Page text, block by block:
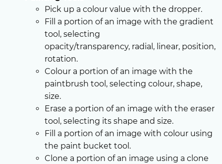
Pick up a colour value with the dropper.
Fill a portion of an image with the gradient
tool, selecting
opacity/transparency, radial, linear, position,
rotation.
Colour a portion of an image with the
paintbrush tool, selecting colour, shape,
size.
Erase a portion of an image with the eraser
tool, selecting its shape and size.
Fill a portion of an image with colour using
the paint bucket tool.
Clone a portion of an image using a clone